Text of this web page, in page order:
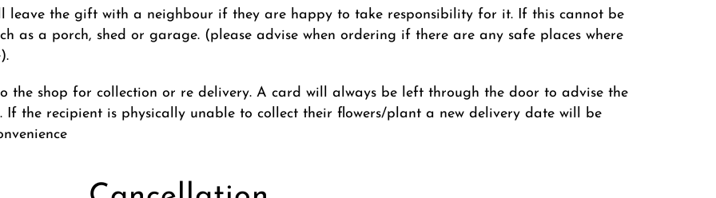
leave the gift with a neighbour if they are happy to take responsibility for it. If this cannot be
as a porch, shed or garage. (please advise when ordering if there are any safe places where
shop for collection or re delivery. A card will always be left through the door to advise the
If the recipient is physically unable to collect their flowers/plant a new delivery date will be